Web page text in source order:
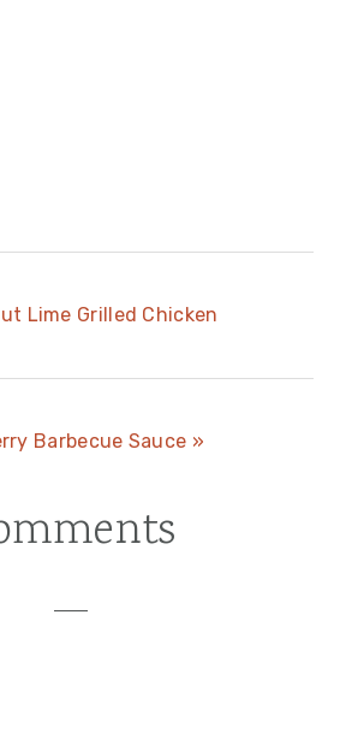
Lime Grilled Chicken
Barbecue Sauce »